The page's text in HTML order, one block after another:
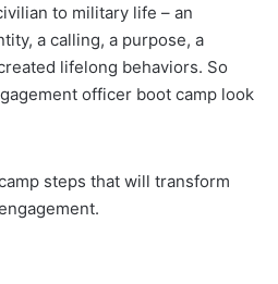
to military life – an
a calling, a purpose, a
lifelong behaviors. So
officer boot camp look
steps that will transform